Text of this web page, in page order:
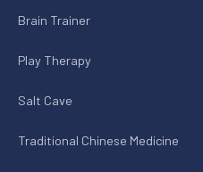
Brain Trainer
Play Therapy
Salt Cave
Traditional Chinese Medicine